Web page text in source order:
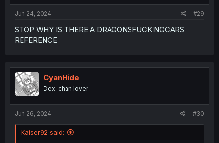
Jun 24, 2024 #29
STOP WHY IS THERE A DRAGONSFUCKINGCARS
REFERENCE
CyanHide
Dex-chan lover
Jun 26, 2024 #30
Kaiser92 said: